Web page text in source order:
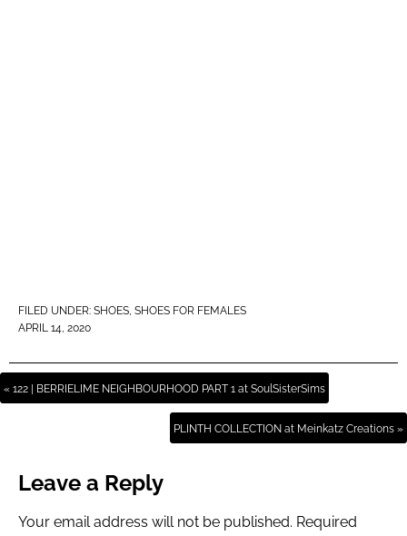
FILED UNDER: SHOES, SHOES FOR FEMALES
APRIL 14, 2020
« 122 | BERRIELIME NEIGHBOURHOOD PART 1 at SoulSisterSims
PLINTH COLLECTION at Meinkatz Creations »
Leave a Reply
Your email address will not be published. Required